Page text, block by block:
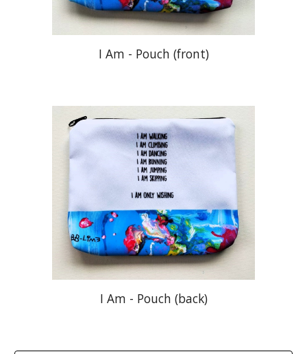
I Am - Pouch (front)
I Am - Pouch (back)